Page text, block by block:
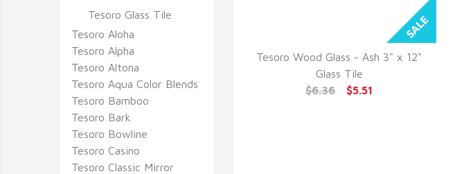
QUICK VIEW
Tesoro Wood Glass - Ash 3" x 12"
Glass Tile
$6.36
$5.51
Tesoro Glass Tile
Tesoro Aloha
Tesoro Alpha
Tesoro Altona
Tesoro Aqua Color Blends
Tesoro Bamboo
Tesoro Bark
Tesoro Bowline
Tesoro Casino
Tesoro Classic Mirror